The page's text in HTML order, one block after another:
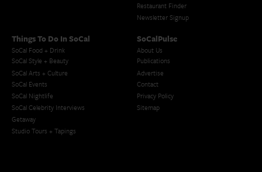
Restaurant Finder
Newsletter Signup
Things To Do In SoCal
SoCal Food + Drink
SoCal Style + Beauty
SoCal Arts + Culture
SoCal Events
SoCal Nightlife
SoCal Celebrity Interviews
Getaway
Studio Tours + Tapings
SoCalPulse
About Us
Publications
Advertise
Contact
Privacy Policy
Sitemap